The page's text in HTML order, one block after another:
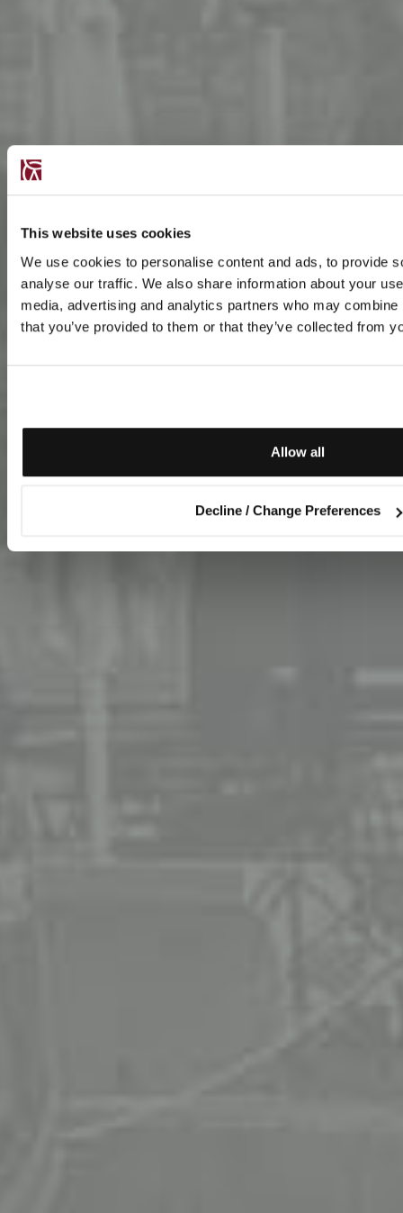
This website uses cookies
We use cookies to personalise content and ads, to provide
analyse our traffic. We also share information about your
media, advertising and analytics partners who may
that you’ve provided to them or that they’ve collected from
Allow all
Decline / Change Preferences